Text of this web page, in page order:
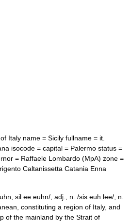
Italy name = Sicily fullname = it.
isocode = capital = Palermo status =
= Raffaele Lombardo (MpA) zone =
Caltanissetta Catania Enna
sil ee euhn/, adj., n. /sis euh lee/, n.
constituting a region of Italy, and
of the mainland by the Strait of